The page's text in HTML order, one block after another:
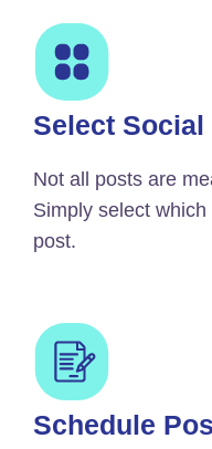
Select Social
Not all posts are
Simply select
post.
Schedule